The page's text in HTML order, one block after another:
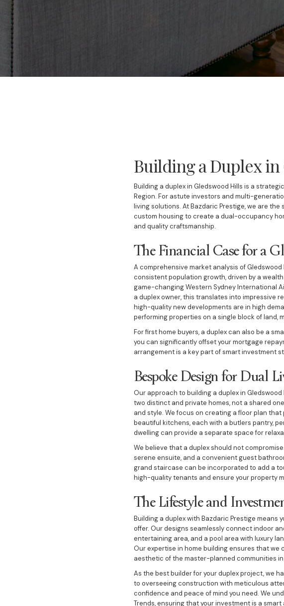
Building a Duplex
Building a duplex in Gledswood Hills is a
Region. For astute investors and multi-
living solutions. At Bazdaric Prestige, we are
custom housing to create a dual-occupancy
and quality craftsmanship.
The Financial Case for a
A comprehensive market analysis of
consistent population growth, driven by a
game-changing Western Sydney International
a duplex owner, this translates into impressive
high-quality new developments are in high
performing properties on a single block of land,
For first home buyers, a duplex can also be a
you can significantly offset your mortgage
arrangement is a key part of smart investment
Bespoke Design for Dual
Our approach to building a duplex in
two distinct and private homes, not a shared
and style. We focus on creating a floor plan
beautiful kitchens, each with a butlers pantry,
dwelling can provide a separate space for
We believe that a duplex should not
serene ensuite, and a convenient guest
grand staircase can be incorporated to add a
high-quality tenants and ensure your property
The Lifestyle and
Building a duplex with Bazdaric Prestige
offer. Our designs seamlessly connect indoor
entertaining area, and a pool area with luxury
Our expertise in home building ensures that
aesthetic of the master-planned communities in
As the best builder for your duplex project, we
to overseeing construction with meticulous
confidence and peace of mind you need. We
Trends, ensuring that your investment is a